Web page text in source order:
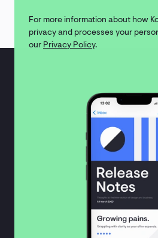
For more information about how
privacy and processes your
our Privacy Policy.